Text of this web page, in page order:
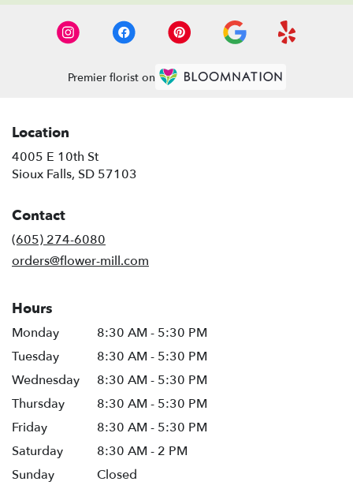
Premier florist on
Location
4005 E 10th St
Sioux Falls, SD 57103
Contact
(605) 274-6080
orders@flower-mill.com
Hours
Monday
8:30 AM - 5:30 PM
Tuesday
8:30 AM - 5:30 PM
Wednesday
8:30 AM - 5:30 PM
Thursday
8:30 AM - 5:30 PM
Friday
8:30 AM - 5:30 PM
Saturday
8:30 AM - 2 PM
Sunday
Closed